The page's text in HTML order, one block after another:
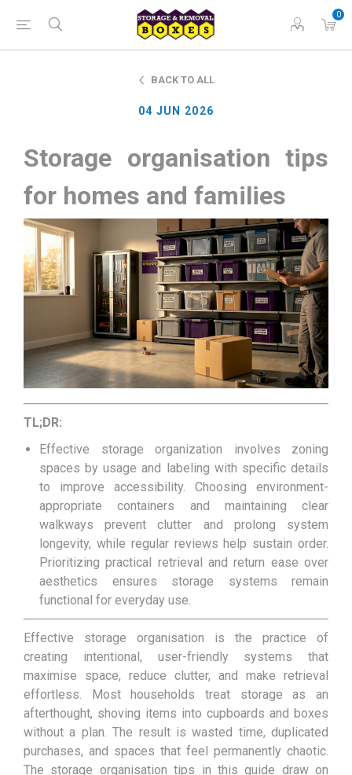
BACK TO ALL
04 JUN 2026
Storage organisation tips
for homes and families
TL;DR:
Effective storage organization involves zoning
spaces by usage and labeling with specific details
to improve accessibility. Choosing environment-
appropriate containers and maintaining clear
walkways prevent clutter and prolong system
longevity, while regular reviews help sustain order.
Prioritizing practical retrieval and return ease over
aesthetics ensures storage systems remain
functional for everyday use.
Effective storage organisation is the practice of
creating intentional, user-friendly systems that
maximise space, reduce clutter, and make retrieval
effortless. Most households treat storage as an
afterthought, shoving items into cupboards and boxes
without a plan. The result is wasted time, duplicated
purchases, and spaces that feel permanently chaotic.
The storage organisation tips in this guide draw on
0